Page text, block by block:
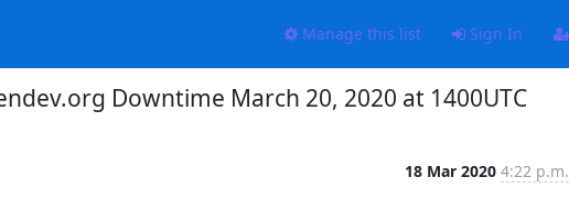
Manage this list Sign In
Downtime March 20, 2020 at 1400UTC
18 Mar 2020 4:22 p.m.